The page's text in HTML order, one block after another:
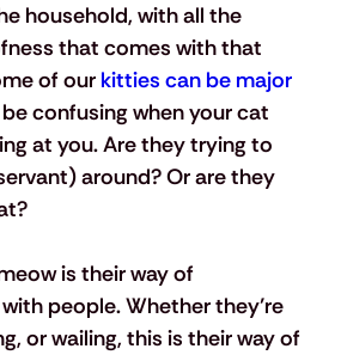
household, with all the
that comes with that
of our kitties can be major
confusing when your cat
at you. Are they trying to
around? Or are they
is their way of
people. Whether they’re
or wailing, this is their way of